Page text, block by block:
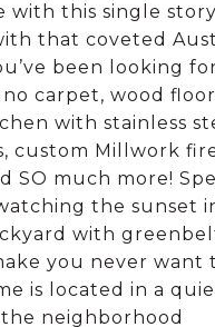
with this single story
that coveted
been looking
carpet, wood
with stainless
custom Millwork
SO much more!
the sunset
with
you never want
is located in a
neighborhood